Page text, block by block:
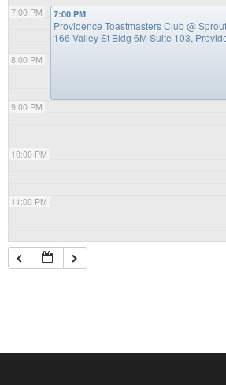
7:00 PM
8:00 PM
9:00 PM
10:00 PM
11:00 PM
7:00 PM
Providence Toastmasters Club@
166 Valley St Bldg 6M Suite 103,